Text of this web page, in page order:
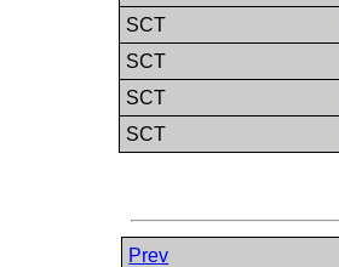
SCT
SCT
SCT
SCT
Prev